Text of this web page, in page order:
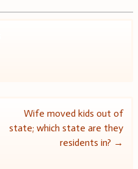
Wife moved kids out of
state; which state are they
residents in? →